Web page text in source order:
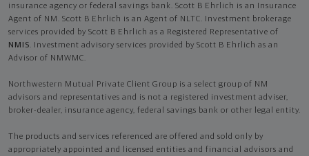
insurance agency or federal savings bank. Scott B Ehrlich is an Insurance
Agent of NM. Scott B Ehrlich is an Agent of NLTC. Investment brokerage
services provided by Scott B Ehrlich as a Registered Representative of
NMIS. Investment advisory services provided by Scott B Ehrlich as an
Advisor of NMWMC.
Northwestern Mutual Private Client Group is a select group of NM
advisors and representatives and is not a registered investment adviser,
broker-dealer, insurance agency, federal savings bank or other legal entity.
The products and services referenced are offered and sold only by
appropriately appointed and licensed entities and financial advisors and